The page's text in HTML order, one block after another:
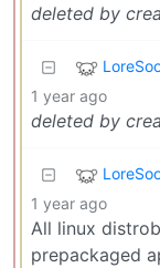
deleted by
1 year ago
deleted by
1 year ago
All linux
prepackaged